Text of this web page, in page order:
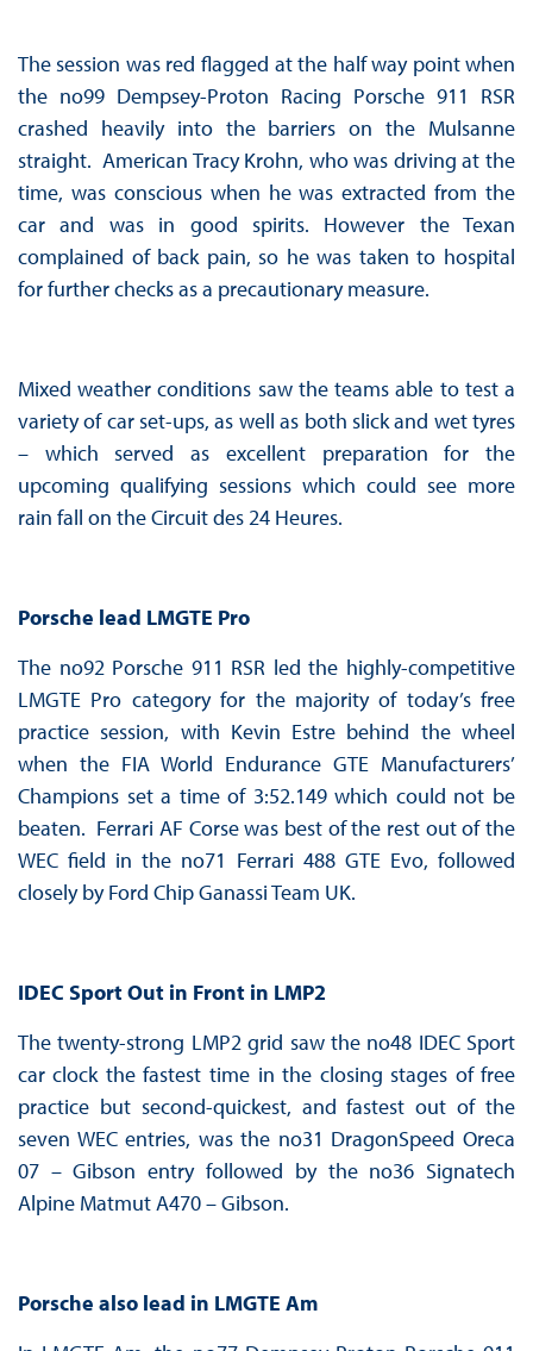
The session was red flagged at the half way point when
the no99 Dempsey-Proton Racing Porsche 911 RSR
crashed heavily into the barriers on the Mulsanne
straight. American Tracy Krohn, who was driving at the
time, was conscious when he was extracted from the
car and was in good spirits. However the Texan
complained of back pain, so he was taken to hospital
for further checks as a precautionary measure.
Mixed weather conditions saw the teams able to test a
variety of car set-ups, as well as both slick and wet tyres
– which served as excellent preparation for the
upcoming qualifying sessions which could see more
rain fall on the Circuit des 24 Heures.
Porsche lead LMGTE Pro
The no92 Porsche 911 RSR led the highly-competitive
LMGTE Pro category for the majority of today’s free
practice session, with Kevin Estre behind the wheel
when the FIA World Endurance GTE Manufacturers’
Champions set a time of 3:52.149 which could not be
beaten. Ferrari AF Corse was best of the rest out of the
WEC field in the no71 Ferrari 488 GTE Evo, followed
closely by Ford Chip Ganassi Team UK.
IDEC Sport Out in Front in LMP2
The twenty-strong LMP2 grid saw the no48 IDEC Sport
car clock the fastest time in the closing stages of free
practice but second-quickest, and fastest out of the
seven WEC entries, was the no31 DragonSpeed Oreca
07 – Gibson entry followed by the no36 Signatech
Alpine Matmut A470 – Gibson.
Porsche also lead in LMGTE Am